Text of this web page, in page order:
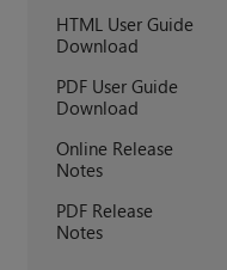
HTML User Guide
Download
PDF User Guide
Download
Online Release
Notes
PDF Release
Notes